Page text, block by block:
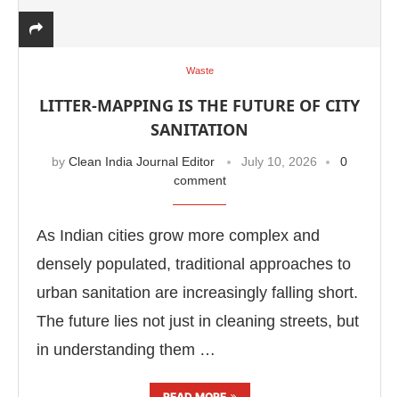
Waste
LITTER-MAPPING IS THE FUTURE OF CITY
SANITATION
by Clean India Journal Editor July 10, 2026
0
comment
As Indian cities grow more complex and
densely populated, traditional approaches to
urban sanitation are increasingly falling short.
The future lies not just in cleaning streets, but
in understanding them …